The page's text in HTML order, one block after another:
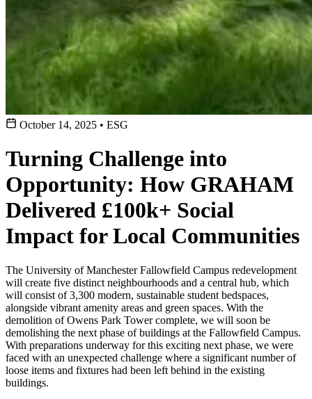
October 14, 2025 • ESG
Turning Challenge into
Opportunity: How GRAHAM
Delivered £100k+ Social
Impact for Local Communities
The University of Manchester Fallowfield Campus redevelopment
will create five distinct neighbourhoods and a central hub, which
will consist of 3,300 modern, sustainable student bedspaces,
alongside vibrant amenity areas and green spaces. With the
demolition of Owens Park Tower complete, we will soon be
demolishing the next phase of buildings at the Fallowfield Campus.
With preparations underway for this exciting next phase, we were
faced with an unexpected challenge where a significant number of
loose items and fixtures had been left behind in the existing
buildings.